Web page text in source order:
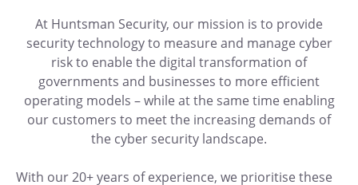
At Huntsman Security, our mission is to provide
security technology to measure and manage cyber
risk to enable the digital transformation of
governments and businesses to more efficient
operating models – while at the same time enabling
our customers to meet the increasing demands of
the cyber security landscape.
With our 20+ years of experience, we prioritise these